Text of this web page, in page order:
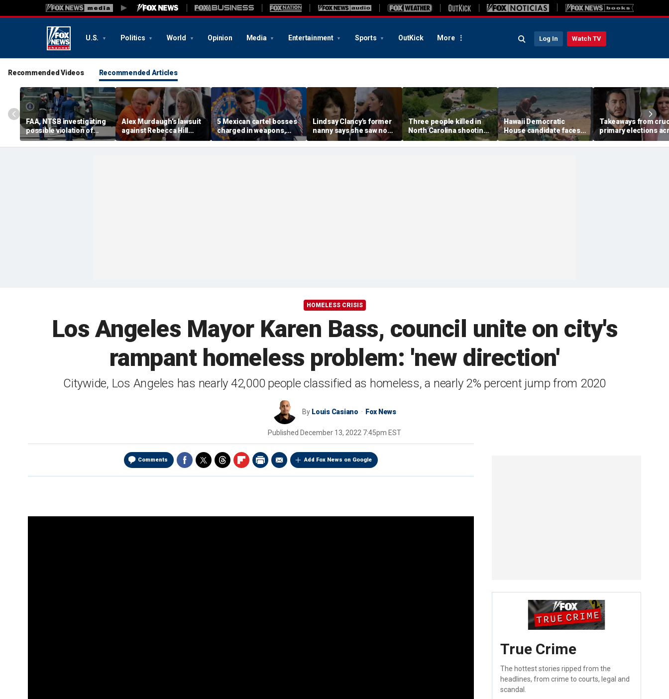
U.S. Politics World Opinion Media Entertainment Sports OutKick More Log In Watch TV
Recommended Videos Recommended Articles
FAA, NTSB investigating
possible violation of
safety protocol involving
Trump, Marine One
Alex Murdaugh’s lawsuit
against Rebecca Hill
dismissed by judge who
says clerk doesn’t owe
5 Mexican cartel bosses
charged in weapons,
drug trafficking,
timeshare fraud
Lindsay Clancy's former
nanny says she saw no
warning signs despite
postpartum disclosures
Three people killed in
North Carolina shooting,
official says
Hawaii Democratic
House candidate faces
felony threat charges
after beach fight caught
Takeaways from
primary elections
the country and
headlines
HOMELESS CRISIS
Los Angeles Mayor Karen Bass, council unite on city's
rampant homeless problem: 'new direction'
Citywide, Los Angeles has nearly 42,000 people classified as homeless, a nearly 2% percent jump from 2020
By Louis Casiano Fox News
Published December 13, 2022 7:45pm EST
Comments Add Fox News on Google
True Crime
The hottest stories ripped from the
headlines, from crime to courts, legal and
scandal.